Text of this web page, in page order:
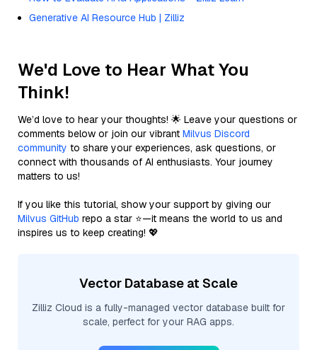
Generative AI Resource Hub | Zilliz
We'd Love to Hear What You
Think!
We’d love to hear your thoughts! 🌟 Leave your questions or
comments below or join our vibrant Milvus Discord
community to share your experiences, ask questions, or
connect with thousands of AI enthusiasts. Your journey
matters to us!
If you like this tutorial, show your support by giving our
Milvus GitHub repo a star ⭐—it means the world to us and
inspires us to keep creating! 💖
Vector Database at Scale
Zilliz Cloud is a fully-managed vector database built for
scale, perfect for your RAG apps.